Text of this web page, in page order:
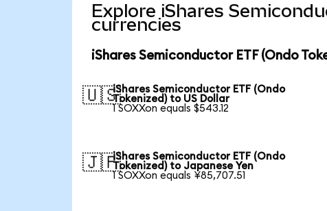
Explore iShares
currencies
iShares Semiconductor ETF (Ondo
🇺🇸iShares Semiconductor ETF (Ondo
Tokenized) to US Dollar
1 SOXXon equals $543.12
🇯🇵iShares Semiconductor ETF (Ondo
Tokenized) to Japanese Yen
1 SOXXon equals ¥85,707.51